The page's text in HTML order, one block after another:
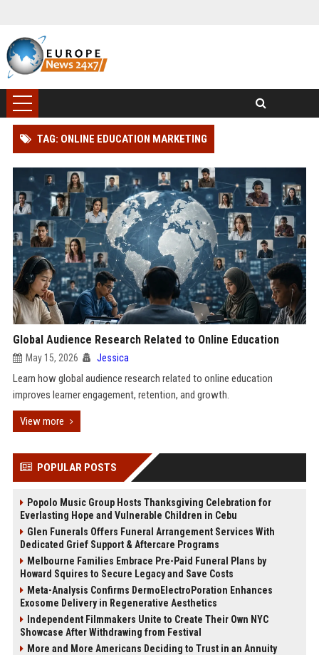
TAG: ONLINE EDUCATION MARKETING
Global Audience Research Related to Online Education
May 15, 2026 Jessica
Learn how global audience research related to online education
improves learner engagement, retention, and growth.
View more
POPULAR POSTS
Popolo Music Group Hosts Thanksgiving Celebration for
Everlasting Hope and Vulnerable Children in Cebu
Glen Funerals Offers Funeral Arrangement Services With
Dedicated Grief Support & Aftercare Programs
Melbourne Families Embrace Pre-Paid Funeral Plans by
Howard Squires to Secure Legacy and Save Costs
Meta-Analysis Confirms DermoElectroPoration Enhances
Exosome Delivery in Regenerative Aesthetics
Independent Filmmakers Unite to Create Their Own NYC
Showcase After Withdrawing from Festival
More and More Americans Deciding to Trust in an Annuity